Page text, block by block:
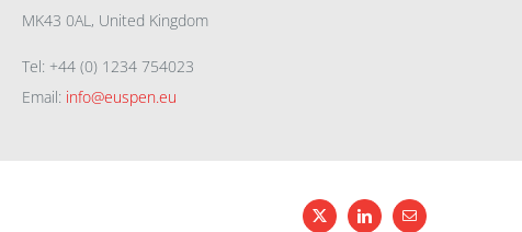
MK43 0AL, United Kingdom
Tel: +44 (0) 1234 754023
Email: info@euspen.eu
X LinkedInEmail